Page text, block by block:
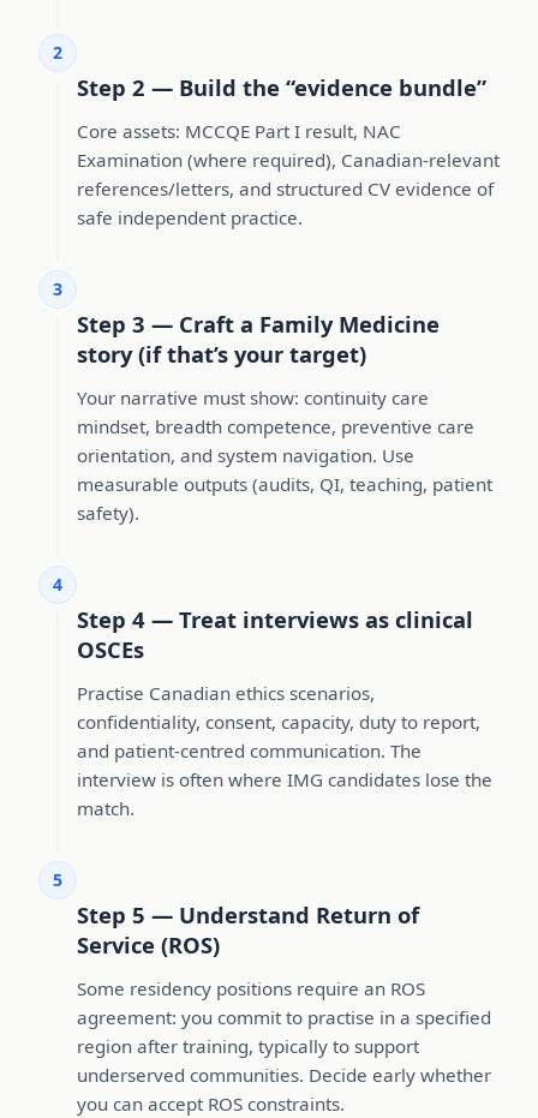
2
Step 2 — Build the “evidence bundle”
Core assets: MCCQE Part I result, NAC
Examination (where required), Canadian-relevant
references/letters, and structured CV evidence of
safe independent practice.
3
Step 3 — Craft a Family Medicine
story (if that’s your target)
Your narrative must show: continuity care
mindset, breadth competence, preventive care
orientation, and system navigation. Use
measurable outputs (audits, QI, teaching, patient
safety).
4
Step 4 — Treat interviews as clinical
OSCEs
Practise Canadian ethics scenarios,
confidentiality, consent, capacity, duty to report,
and patient-centred communication. The
interview is often where IMG candidates lose the
match.
5
Step 5 — Understand Return of
Service (ROS)
Some residency positions require an ROS
agreement: you commit to practise in a specified
region after training, typically to support
underserved communities. Decide early whether
you can accept ROS constraints.